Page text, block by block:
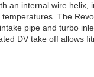
an internal wire
The
pipe and turbo
DV take off allows